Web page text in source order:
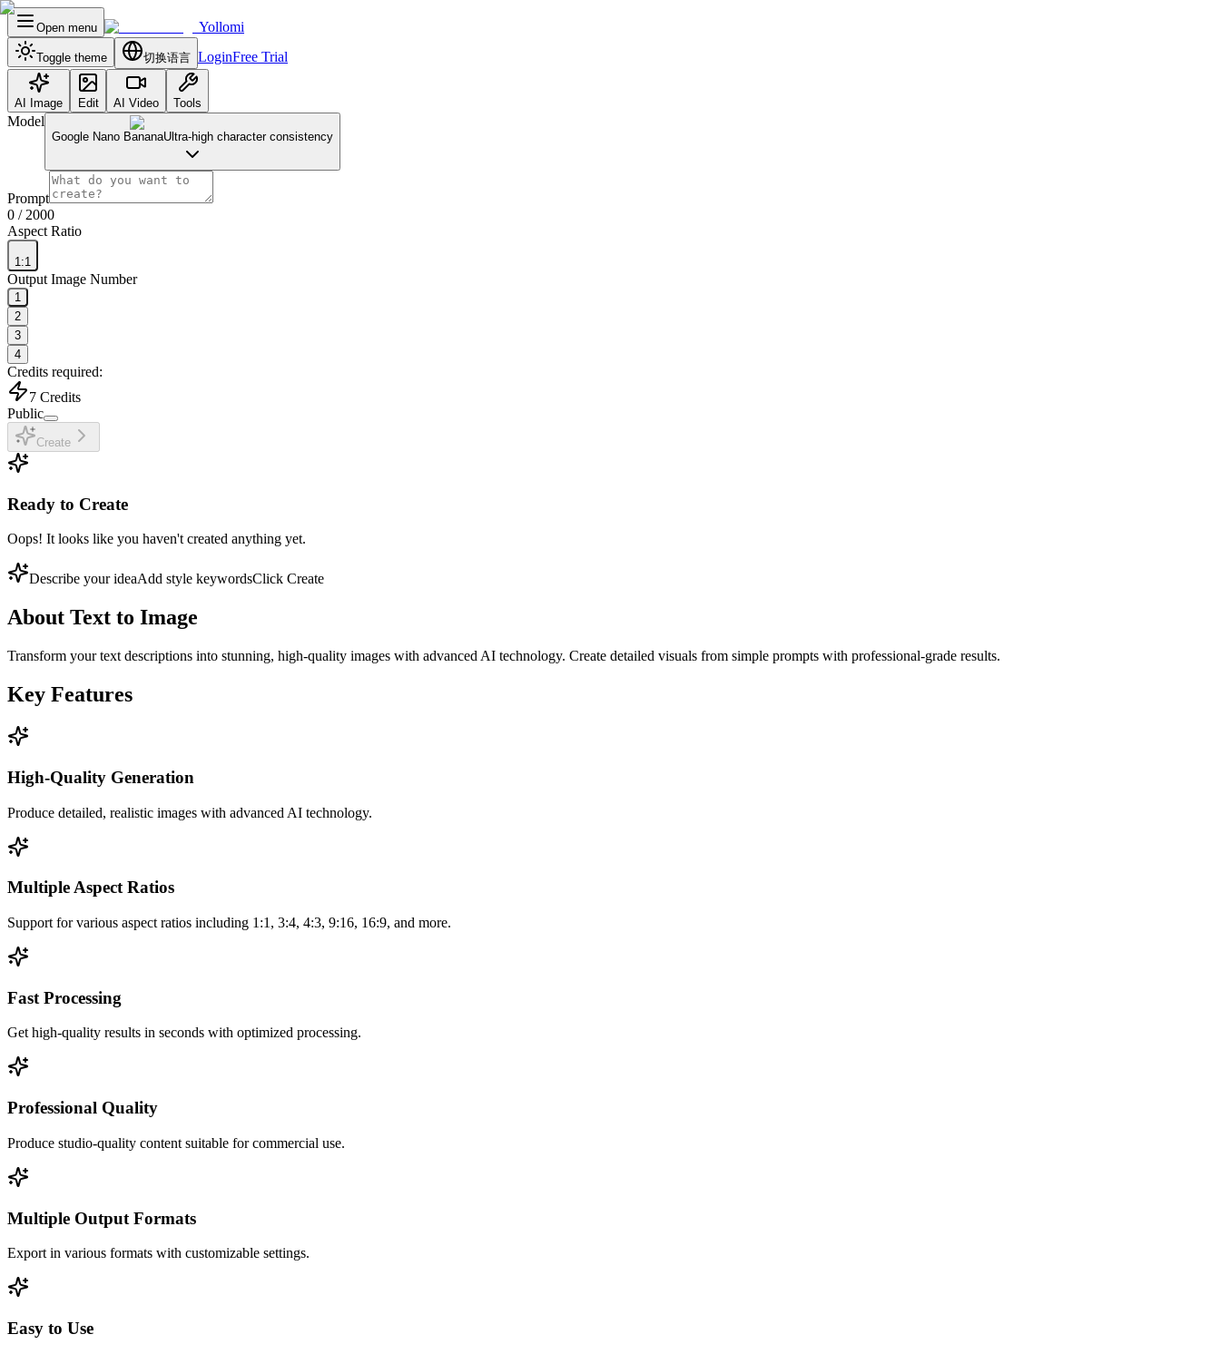
Open menu Yollomi
Toggle theme 切换语言 LoginFree Trial
AI Image Edit AI Video Tools
Model
Google Nano BananaUltra-high character consistency
Prompt
0 / 2000
Aspect Ratio
1:1
Output Image Number
1
2
3
4
Credits required:
7 Credits
Public
Create
Ready to Create
Oops! It looks like you haven't created anything yet.
Describe your ideaAdd style keywordsClick Create
About Text to Image
Transform your text descriptions into stunning, high-quality images with advanced AI technology. Create detailed visuals from simple prompts with professional-grade results.
Key Features
High-Quality Generation
Produce detailed, realistic images with advanced AI technology.
Multiple Aspect Ratios
Support for various aspect ratios including 1:1, 3:4, 4:3, 9:16, 16:9, and more.
Fast Processing
Get high-quality results in seconds with optimized processing.
Professional Quality
Produce studio-quality content suitable for commercial use.
Multiple Output Formats
Export in various formats with customizable settings.
Easy to Use